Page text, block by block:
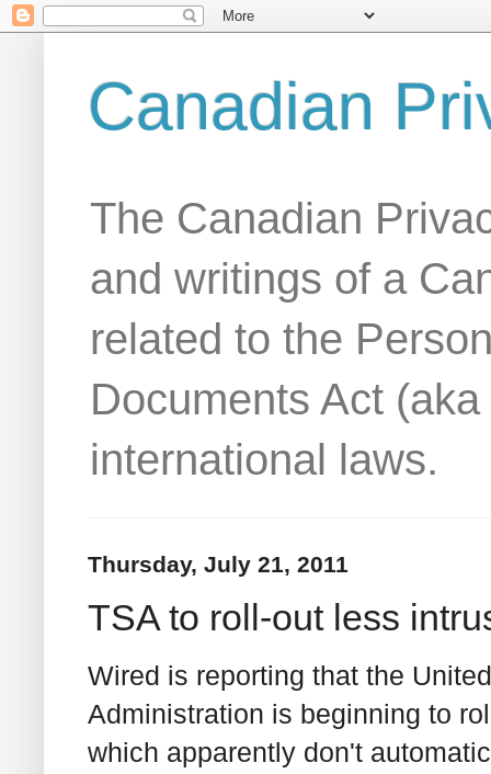
Canadian
The Canadian
and writings of a
related to the
Documents Act
international laws.
Thursday, July 21, 2011
TSA to roll-out less
Wired is reporting that the
Administration is beginning to
which apparently don't